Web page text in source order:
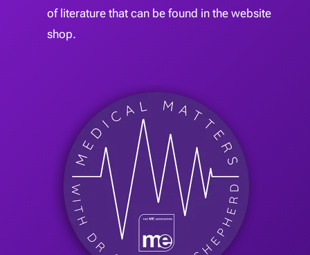
of literature that can be found in the website
shop.